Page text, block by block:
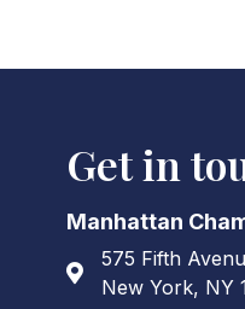
Get in
Manhattan
Address & Map
575 Fifth
New York, NY